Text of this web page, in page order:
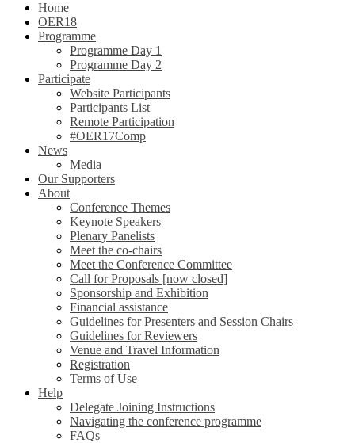
Home
OER18
Programme
Programme Day 1
Programme Day 2
Participate
Website Participants
Participants List
Remote Participation
#OER17Comp
News
Media
Our Supporters
About
Conference Themes
Keynote Speakers
Plenary Panelists
Meet the co-chairs
Meet the Conference Committee
Call for Proposals [now closed]
Sponsorship and Exhibition
Financial assistance
Guidelines for Presenters and Session Chairs
Guidelines for Reviewers
Venue and Travel Information
Registration
Terms of Use
Help
Delegate Joining Instructions
Navigating the conference programme
FAQs